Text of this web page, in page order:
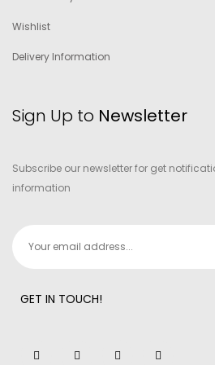
Wishlist
Delivery Information
Sign Up to Newsletter
Subscribe our newsletter for get
information
GET IN TOUCH!